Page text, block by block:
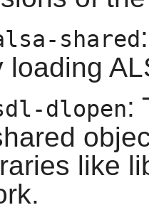
shared
loading
dlopen:
like